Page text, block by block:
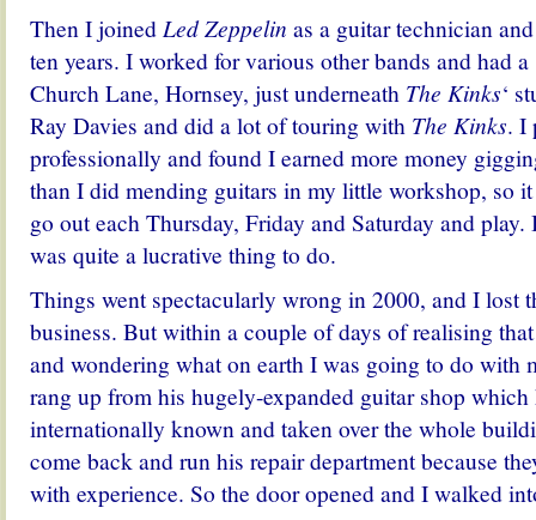
Then I joined Led Zeppelin as a guitar technician
ten years. I worked for various other bands and had
Church Lane, Hornsey, just underneath The Kinks‘
Ray Davies and did a lot of touring with The Kinks. I
professionally and found I earned more money
than I did mending guitars in my little workshop, so
go out each Thursday, Friday and Saturday and
was quite a lucrative thing to do.
Things went spectacularly wrong in 2000, and I lost
business. But within a couple of days of realising
and wondering what on earth I was going to do with
rang up from his hugely-expanded guitar shop which
internationally known and taken over the whole
come back and run his repair department because
with experience. So the door opened and I walked